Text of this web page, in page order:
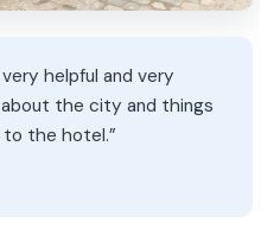
helpful and very
the city and things
to the hotel.”